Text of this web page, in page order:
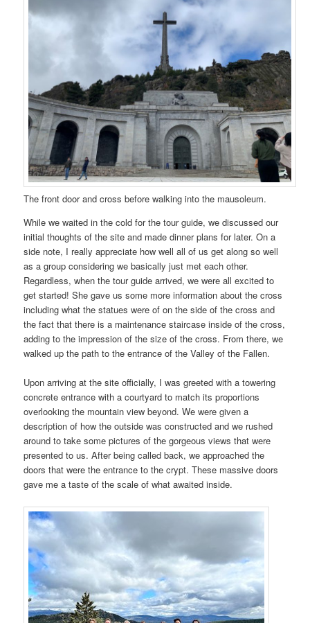
The front door and cross before walking into the mausoleum.
While we waited in the cold for the tour guide, we discussed our
initial thoughts of the site and made dinner plans for later. On a
side note, I really appreciate how well all of us get along so well
as a group considering we basically just met each other.
Regardless, when the tour guide arrived, we were all excited to
get started! She gave us some more information about the cross
including what the statues were of on the side of the cross and
the fact that there is a maintenance staircase inside of the cross,
adding to the impression of the size of the cross. From there, we
walked up the path to the entrance of the Valley of the Fallen.
Upon arriving at the site officially, I was greeted with a towering
concrete entrance with a courtyard to match its proportions
overlooking the mountain view beyond. We were given a
description of how the outside was constructed and we rushed
around to take some pictures of the gorgeous views that were
presented to us. After being called back, we approached the
doors that were the entrance to the crypt. These massive doors
gave me a taste of the scale of what awaited inside.